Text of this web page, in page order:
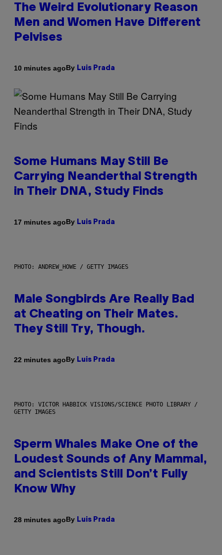
The Weird Evolutionary Reason
Men and Women Have Different
Pelvises
10 minutes agoBy Luis Prada
Some Humans May Still Be
Carrying Neanderthal Strength
in Their DNA, Study Finds
17 minutes agoBy Luis Prada
PHOTO: ANDREW_HOWE / GETTY IMAGES
Male Songbirds Are Really Bad
at Cheating on Their Mates.
They Still Try, Though.
22 minutes agoBy Luis Prada
PHOTO: VICTOR HABBICK VISIONS/SCIENCE PHOTO LIBRARY /
GETTY IMAGES
Sperm Whales Make One of the
Loudest Sounds of Any Mammal,
and Scientists Still Don’t Fully
Know Why
28 minutes agoBy Luis Prada